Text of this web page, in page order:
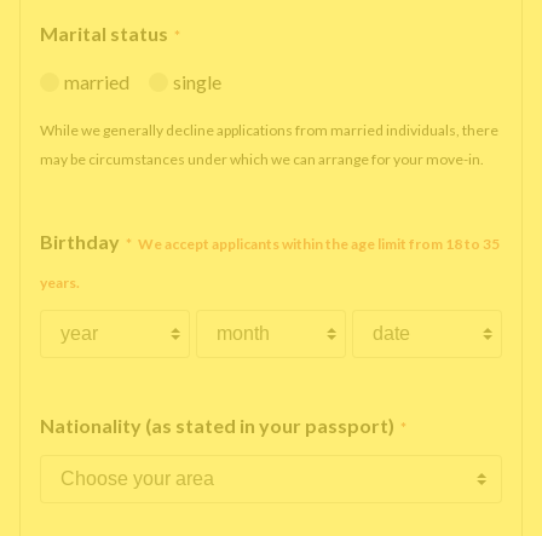
Marital status *
married single
While we generally decline applications from married individuals, there
may be circumstances under which we can arrange for your move-in.
Birthday * We accept applicants within the age limit from 18 to 35
years.
Nationality (as stated in your passport) *